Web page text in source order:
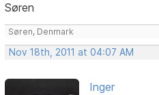
Søren
Søren, Denmark
Nov 18th, 2011 at 04:07 AM
Inger